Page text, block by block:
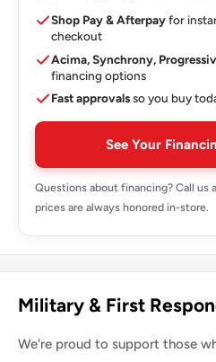
Shop Pay & Afterpayfor
checkout
Acima, Synchrony,
financing options
Fast approvalsso you buy
See Your
Questions about financing? Call us
prices are always honored in-store.
Military & First
We're proud to support those